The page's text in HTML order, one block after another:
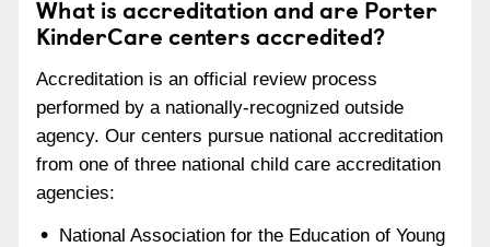
What is accreditation and are Porter
KinderCare centers accredited?
Accreditation is an official review process
performed by a nationally-recognized outside
agency. Our centers pursue national accreditation
from one of three national child care accreditation
agencies:
National Association for the Education of Young